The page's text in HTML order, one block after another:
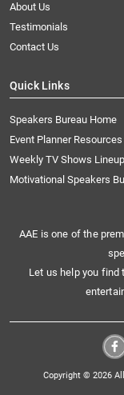
About Us
Testimonials
Contact Us
Quick Links
Speakers Bureau Home
Event Planner Resources
Weekly TV Shows
Motivational Speakers
AAE is one of the
Let us help you find
Copyright © 2026